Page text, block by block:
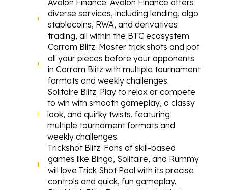
Avalon Finance: Avalon Finance offers
diverse services, including lending, algo
stablecoins, RWA, and derivatives
trading, all within the BTC ecosystem.
Carrom Blitz: Master trick shots and pot
all your pieces before your opponents
in Carrom Blitz with multiple tournament
formats and weekly challenges.
Solitaire Blitz: Play to relax or compete
to win with smooth gameplay, a classy
look, and quirky twists, featuring
multiple tournament formats and
weekly challenges.
Trickshot Blitz: Fans of skill-based
games like Bingo, Solitaire, and Rummy
will love Trick Shot Pool with its precise
controls and quick, fun gameplay.